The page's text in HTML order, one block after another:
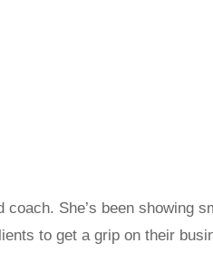
She’s been showing
to get a grip on their